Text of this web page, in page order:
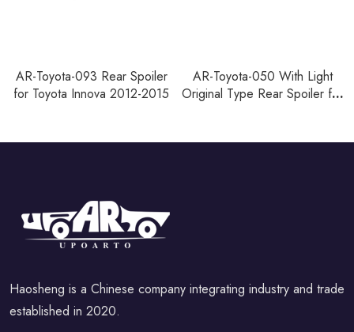
AR-Toyota-093 Rear Spoiler
for Toyota Innova 2012-2015
AR-Toyota-050 With Light
Original Type Rear Spoiler for
Haosheng is a Chinese company integrating industry and trade
established in 2020.